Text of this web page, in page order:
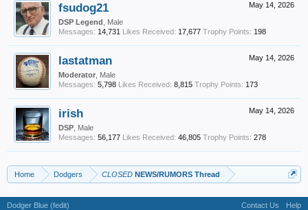
May 14, 2026
fsudog21
DSP Legend , Male
Messages: 14,731 Likes Received: 17,677 Trophy Points: 198
May 14, 2026
lastatman
Moderator , Male
Messages: 5,798 Likes Received: 8,815 Trophy Points: 173
May 14, 2026
irish
DSP , Male
Messages: 56,177 Likes Received: 46,805 Trophy Points: 278
Home Dodgers CLOSED NEWS/RUMORS Thread
Dodger Blue (fedit) Contact Us
Help